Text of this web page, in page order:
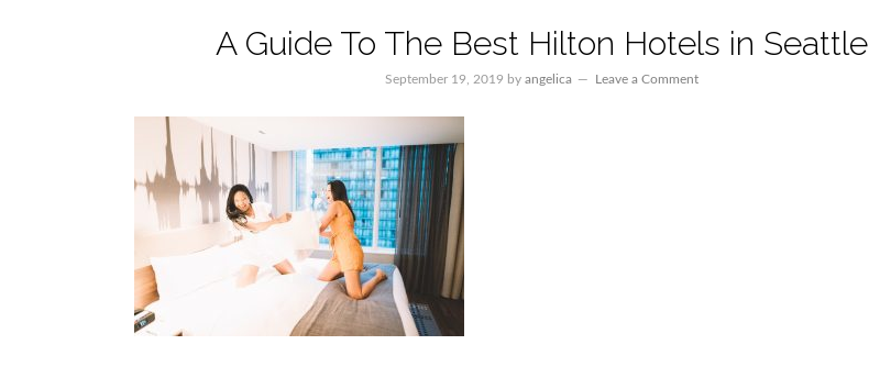
A Guide To The Best Hilton Hotels in Seattle
September 19, 2019 by angelica Leave a Comment